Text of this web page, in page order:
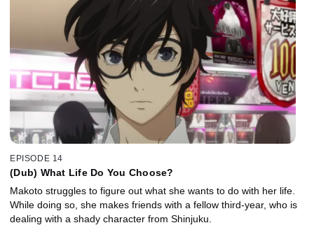
EPISODE 14
(Dub) What Life Do You Choose?
Makoto struggles to figure out what she wants to do with her life.
While doing so, she makes friends with a fellow third-year, who is
dealing with a shady character from Shinjuku.